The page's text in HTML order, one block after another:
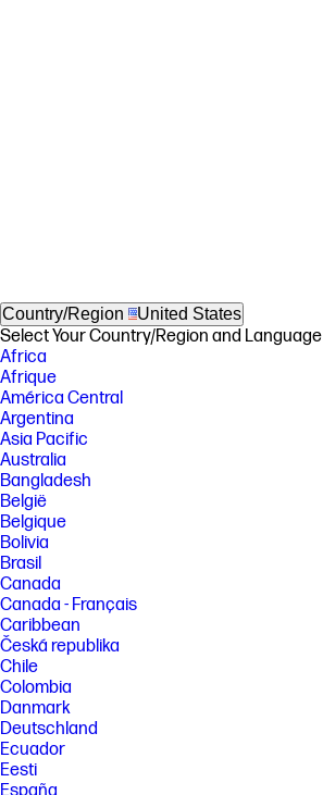
Country/Region United States
Select Your Country/Region and Language
Africa
Afrique
América Central
Argentina
Asia Pacific
Australia
Bangladesh
België
Belgique
Bolivia
Brasil
Canada
Canada - Français
Caribbean
Česká republika
Chile
Colombia
Danmark
Deutschland
Ecuador
Eesti